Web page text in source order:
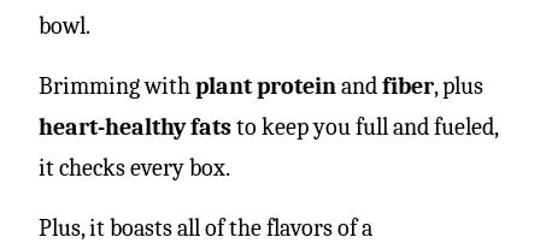
bowl.
Brimming withplant proteinandfiber, plus
heart-healthy fatsto keep you full and fueled,
it checks every box.
Plus, it boasts all of the flavors of a